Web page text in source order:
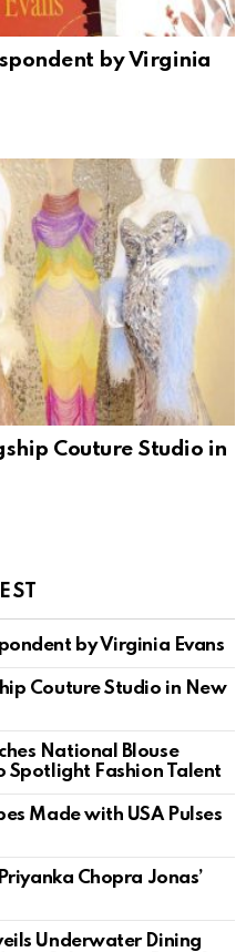
by Virginia
Couture Studio in
by Virginia Evans
Couture Studio in New
National Blouse
Spotlight Fashion Talent
Made with USA Pulses
Chopra Jonas’
Underwater Dining